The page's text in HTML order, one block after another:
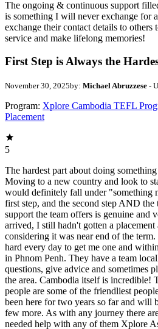
The ongoing & continuous support
is something I will never exchange
exchange their contact details to others
service and make lifelong memories!
First Step is Always the
November 30, 2025by: Michael Abruzzese -
Program: Xplore Cambodia TEFL
Placement
5
The hardest part about doing
Moving to a new country and look to
would definitely fall under "something
first step, and the second step AND the
support the team offers is genuine and
arrived, I still hadn't gotten a
considering it was near end of the
hard every day to get me one and
in Phnom Penh. They have a team
questions, give advice and sometimes
the area. Cambodia itself is incredible!
people are some of the friendliest
been here for two years so far and will
few more. As with any journey there
needed help with any of them Xplore